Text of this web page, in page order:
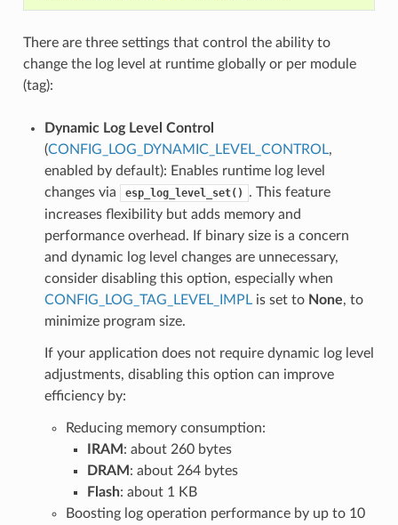
There are three settings that control the ability to
change the log level at runtime globally or per module
(tag):
Dynamic Log Level Control
(CONFIG_LOG_DYNAMIC_LEVEL_CONTROL,
enabled by default): Enables runtime log level
changes via
esp_log_level_set()
. This feature
increases flexibility but adds memory and
performance overhead. If binary size is a concern
and dynamic log level changes are unnecessary,
consider disabling this option, especially when
CONFIG_LOG_TAG_LEVEL_IMPLis set to None, to
minimize program size.
If your application does not require dynamic log level
adjustments, disabling this option can improve
efficiency by:
Reducing memory consumption:
IRAM : about 260 bytes
DRAM : about 264 bytes
Flash: about 1 KB
Boosting log operation performance by up to 10